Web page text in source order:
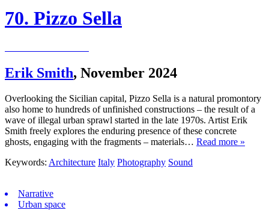
70. Pizzo Sella
Erik Smith, November 2024
Overlooking the Sicilian capital, Pizzo Sella is a natural promontory
also home to hundreds of unfinished constructions – the result of a
wave of illegal urban sprawl started in the late 1970s. Artist Erik
Smith freely explores the enduring presence of these concrete
ghosts, engaging with the fragments – materials… Read more »
Keywords: Architecture Italy Photography Sound
Narrative
Urban space